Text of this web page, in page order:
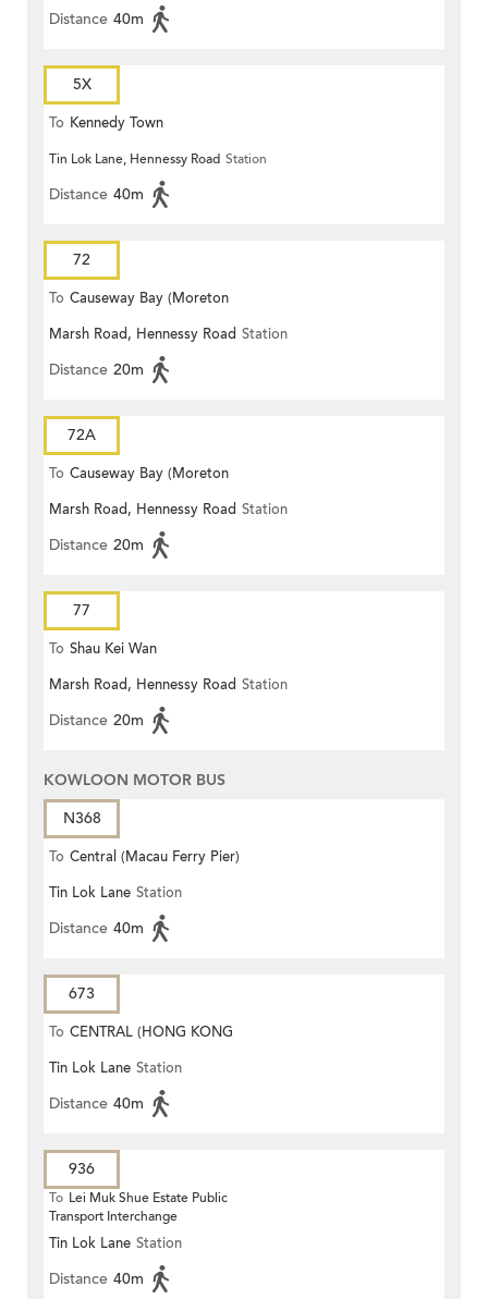
Distance 40m
5X
To Kennedy Town
Tin Lok Lane, Hennessy Road Station
Distance 40m
72
To Causeway Bay (Moreton
Terrace)
Marsh Road, Hennessy Road Station
Distance 20m
72A
To Causeway Bay (Moreton
Terrace)
Marsh Road, Hennessy Road Station
Distance 20m
77
To Shau Kei Wan
Marsh Road, Hennessy Road Station
Distance 20m
KOWLOON MOTOR BUS
N368
To Central (Macau Ferry Pier)
Tin Lok Lane Station
Distance 40m
673
To CENTRAL (HONG KONG
STATION)
Tin Lok Lane Station
Distance 40m
936
To Lei Muk Shue Estate Public
Transport Interchange
Tin Lok Lane Station
Distance 40m